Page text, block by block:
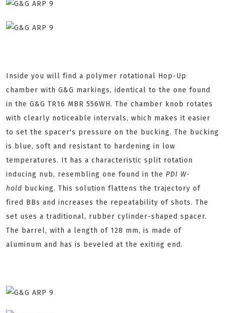
Inside you will find a polymer rotational Hop-Up
chamber with G&G markings, identical to the one found
in the G&G TR16 MBR 556WH. The chamber knob rotates
with clearly noticeable intervals, which makes it easier
to set the spacer's pressure on the bucking. The bucking
is blue, soft and resistant to hardening in low
temperatures. It has a characteristic split rotation
inducing nub, resembling one found in the PDI W-
hold bucking. This solution flattens the trajectory of
fired BBs and increases the repeatability of shots. The
set uses a traditional, rubber cylinder-shaped spacer.
The barrel, with a length of 128 mm, is made of
aluminum and has is beveled at the exiting end.